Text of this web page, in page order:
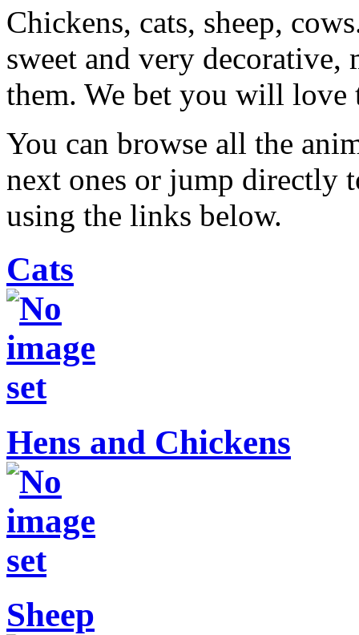
Chickens, cats, sheep,
sweet and very
them. We bet you will love
You can browse all the
next ones or jump directly
using the links below.
Cats
Hens and Chickens
Sheep